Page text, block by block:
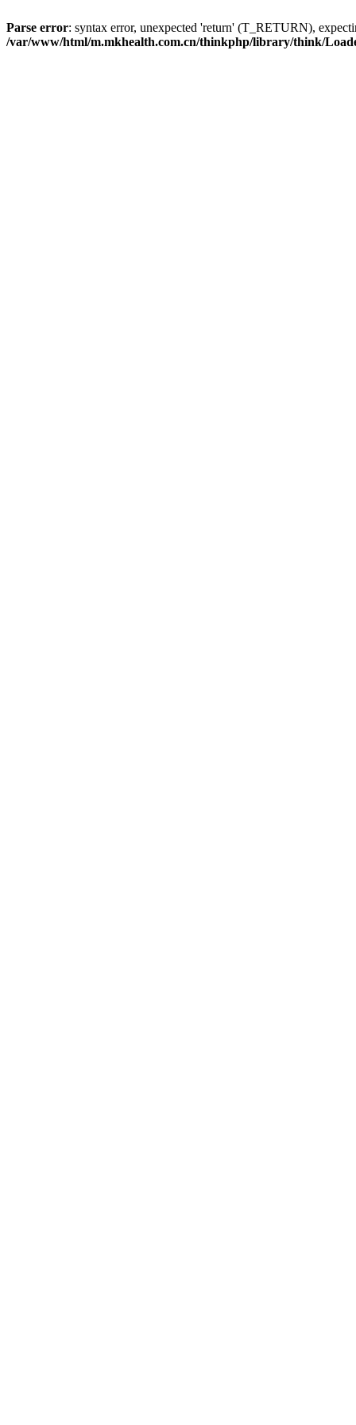
Parse error: syntax error, unexpected 'return' (T_RETURN),
/var/www/html/m.mkhealth.com.cn/thinkphp/library/think/